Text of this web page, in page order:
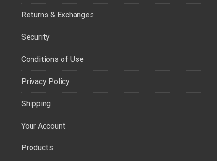
Returns & Exchanges
Security
Conditions of Use
Privacy Policy
Shipping
Your Account
Products